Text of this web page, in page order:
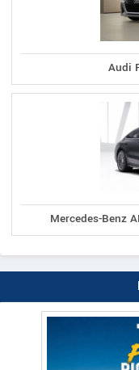
Audi
Mercedes-Benz